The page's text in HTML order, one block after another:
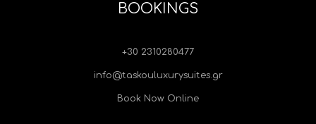
BOOKINGS
+30 2310280477
info@taskouluxurysuites.gr
Book Now Online